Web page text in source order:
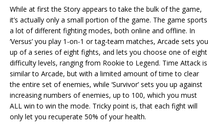
While at first the Story appears to take the bulk of the game,
it’s actually only a small portion of the game. The game sports
a lot of different fighting modes, both online and offline. In
‘Versus’ you play 1-on-1 or tag-team matches, Arcade sets you
up of a series of eight fights, and lets you choose one of eight
difficulty levels, ranging from Rookie to Legend. Time Attack is
similar to Arcade, but with a limited amount of time to clear
the entire set of enemies, while ‘Survivor’ sets you up against
increasing numbers of enemies, up to 100, which you must
ALL win to win the mode. Tricky point is, that each fight will
only let you recuperate 50% of your health.